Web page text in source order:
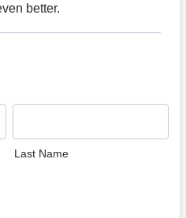
better.
Last Name